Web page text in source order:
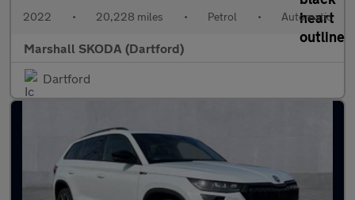
2022 • 20,228 miles • Petrol • Automatic
Marshall SKODA (Dartford)
Dartford